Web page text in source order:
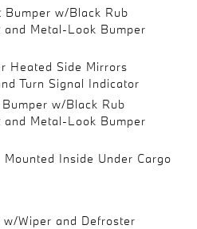
Bumper w/Black Rub
Metal-Look Bumper
Heated Side Mirrors
Turn Signal Indicator
w/Black Rub
Metal-Look Bumper
Mounted Inside Under Cargo
Wiper and Defroster